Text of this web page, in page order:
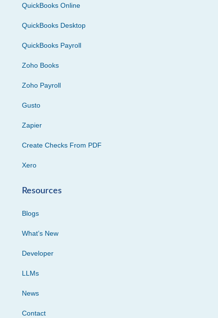
QuickBooks Online
QuickBooks Desktop
QuickBooks Payroll
Zoho Books
Zoho Payroll
Gusto
Zapier
Create Checks From PDF
Xero
Resources
Blogs
What’s New
Developer
LLMs
News
Contact